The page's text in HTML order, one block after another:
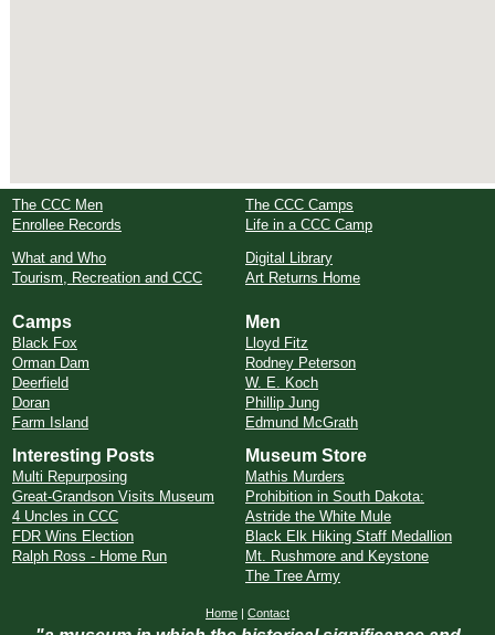
The CCC Men
Enrollee Records
The CCC Camps
Life in a CCC Camp
What and Who
Tourism, Recreation and CCC
Digital Library
Art Returns Home
Camps
Black Fox
Orman Dam
Deerfield
Doran
Farm Island
Men
Lloyd Fitz
Rodney Peterson
W. E. Koch
Phillip Jung
Edmund McGrath
Interesting Posts
Multi Repurposing
Great-Grandson Visits Museum
4 Uncles in CCC
FDR Wins Election
Ralph Ross - Home Run
Museum Store
Mathis Murders
Prohibition in South Dakota:
Astride the White Mule
Black Elk Hiking Staff Medallion
Mt. Rushmore and Keystone
The Tree Army
Home | Contact